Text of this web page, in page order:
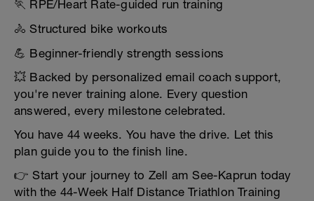
🏃 RPE/Heart Rate-guided run training
🚴 Structured bike workouts
💪 Beginner-friendly strength sessions
💥 Backed by personalized email coach support,
you're never training alone. Every question
answered, every milestone celebrated.
You have 44 weeks. You have the drive. Let this
plan guide you to the finish line.
👉 Start your journey to Zell am See-Kaprun today
with the 44-Week Half Distance Triathlon Training